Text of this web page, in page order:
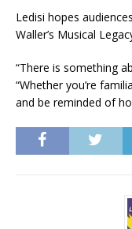
Ledisi hopes
Waller’s Musical
“There is something
“Whether you’re
and be reminded of